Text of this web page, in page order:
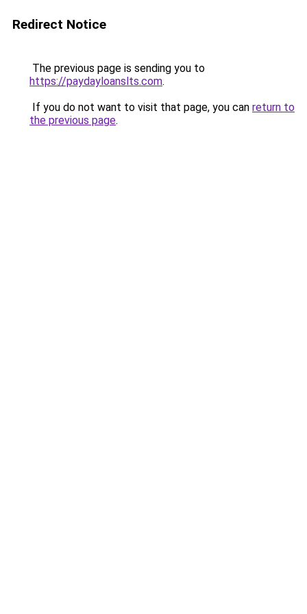
Redirect Notice
The previous page is sending you to
https://paydayloanslts.com.
If you do not want to visit that page, you can return to
the previous page.